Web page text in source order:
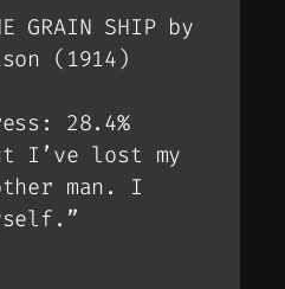
GRAIN SHIP by
(1914)
28.4%
I’ve lost my
man. I